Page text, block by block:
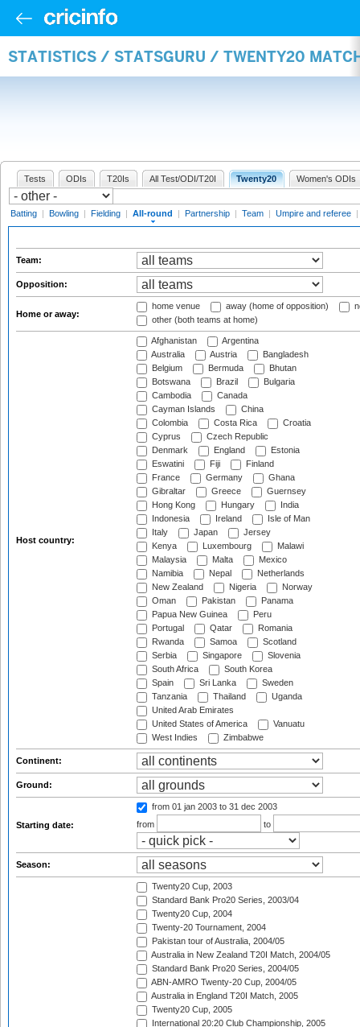
STATISTICS / STATSGURU / TWENTY20
Tests ODIs T20Is All Test/ODI/T20I Twenty20 Women's ODIs
Batting | Bowling | Fielding | All-round | Partnership | Team | Umpire and referee |
Team:
Opposition:
Home or away:
home venue away (home of opposition)
other (both teams at home)
Host country:
Afghanistan
Argentina
Australia
Austria
Bangladesh
Belgium
Bermuda
Bhutan
Botswana
Brazil
Bulgaria
Cambodia
Canada
Cayman Islands
China
Colombia
Costa Rica
Croatia
Cyprus
Czech Republic
Denmark
England
Estonia
Eswatini
Fiji
Finland
France
Germany
Ghana
Gibraltar
Greece
Guernsey
Hong Kong
Hungary
India
Indonesia
Ireland
Isle of Man
Italy
Japan
Jersey
Kenya
Luxembourg
Malawi
Malaysia
Malta
Mexico
Namibia
Nepal
Netherlands
New Zealand
Nigeria
Norway
Oman
Pakistan
Panama
Papua New Guinea
Peru
Portugal
Qatar
Romania
Rwanda
Samoa
Scotland
Serbia
Singapore
Slovenia
South Africa
South Korea
Spain
Sri Lanka
Sweden
Tanzania
Thailand
Uganda
United Arab Emirates
United States of America
Vanuatu
West Indies
Zimbabwe
Continent:
Ground:
Starting date:
from 01 jan 2003 to 31 dec 2003
from
to
Season:
Twenty20 Cup, 2003
Standard Bank Pro20 Series, 2003/04
Twenty20 Cup, 2004
Twenty-20 Tournament, 2004
Pakistan tour of Australia, 2004/05
Australia in New Zealand T20I Match, 2004/05
Standard Bank Pro20 Series, 2004/05
ABN-AMRO Twenty-20 Cup, 2004/05
Australia in England T20I Match, 2005
Twenty20 Cup, 2005
International 20:20 Club Championship, 2005